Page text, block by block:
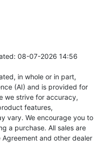
08-07-2026 14:56
in whole or in part,
(AI) and is provided for
we strive for accuracy,
features,
vary. We encourage you to
a purchase. All sales are
and other dealer